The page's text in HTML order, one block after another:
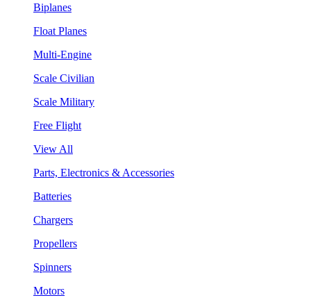
Biplanes
Float Planes
Multi-Engine
Scale Civilian
Scale Military
Free Flight
View All
Parts, Electronics & Accessories
Batteries
Chargers
Propellers
Spinners
Motors